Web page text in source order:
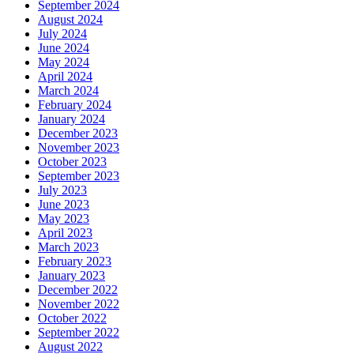
September 2024
August 2024
July 2024
June 2024
May 2024
April 2024
March 2024
February 2024
January 2024
December 2023
November 2023
October 2023
September 2023
July 2023
June 2023
May 2023
April 2023
March 2023
February 2023
January 2023
December 2022
November 2022
October 2022
September 2022
August 2022